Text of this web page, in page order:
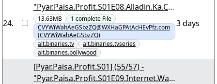
24.
"Pyar.Paisa.Profit.S01E08.Alladin.Ka.Cr
edit.Card.1080p.AMZN.WEB-
DL.DDP2.0.H.264-DTR.mkv.png"
13.63MB 1 complete File
CVYWiWahAeGSbzZQ@WXHaGPAtAcHEvPfz.com
(CVYWiWahAeGSbzZQ)
alt.binaries.tv
alt.binaries.tvseries
alt.binaries.bollywood
3 days
[Pyar.Paisa.Profit.S01] (55/57) -
"Pyar.Paisa.Profit.S01E09.Internet.Wala